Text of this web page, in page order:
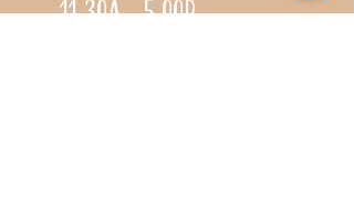
11:30a- 5:00p